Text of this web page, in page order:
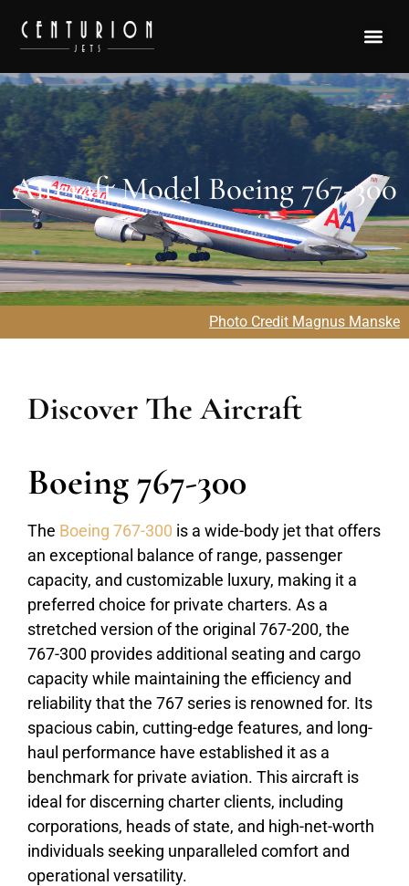
Aircraft Model Boeing 767-300
Photo Credit Magnus Manske
Discover The Aircraft
Boeing 767-300
The Boeing 767-300 is a wide-body jet that offers
an exceptional balance of range, passenger
capacity, and customizable luxury, making it a
preferred choice for private charters. As a
stretched version of the original 767-200, the
767-300 provides additional seating and cargo
capacity while maintaining the efficiency and
reliability that the 767 series is renowned for. Its
spacious cabin, cutting-edge features, and long-
haul performance have established it as a
benchmark for private aviation. This aircraft is
ideal for discerning charter clients, including
corporations, heads of state, and high-net-worth
individuals seeking unparalleled comfort and
operational versatility.